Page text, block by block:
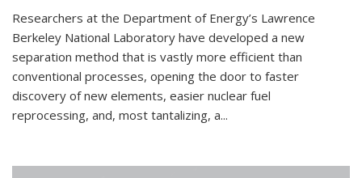
Researchers at the Department of Energy’s Lawrence
Berkeley National Laboratory have developed a new
separation method that is vastly more efficient than
conventional processes, opening the door to faster
discovery of new elements, easier nuclear fuel
reprocessing, and, most tantalizing, a...